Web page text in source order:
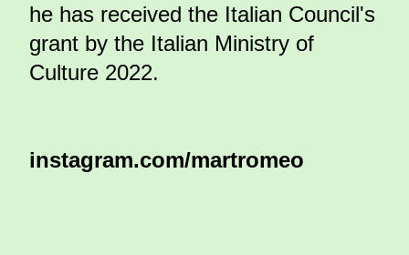
he has received the Italian Council's
grant by the Italian Ministry of
Culture 2022.
instagram.com/martromeo